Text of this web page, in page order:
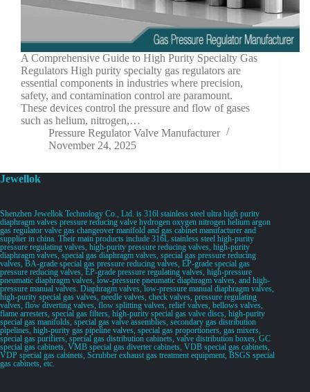
A Comprehensive Guide to High Purity Specialty Gas
Regulators High purity specialty gas regulators are
essential components in industries where precision,
safety, and contamination control are paramount.
These devices control the pressure and flow of gases
such as helium, nitrogen,…
Pressure Regulator Valve Manufacturer
November 24, 2025
Jewellok
Shenzhen Jewellok Technology Co., Ltd. is 316l stainless steel ultra high purity
diaphragm valves pressure reducing valve hydrogen oxygen nitrogen helium argon
gas regulator valve gas changeover manifold and gas cabinet manufacturer and
supplier in china. Their main products include 316L stainless steel high-purity
pressure regulating valves, high-purity pressure reducing valves, high-purity
diaphragm valves, special gas diaphragm valves, special gas pressure reducing
valves, BA-grade special gas pressure reducing valves, EP-grade special gas
pressure reducing valves, EP-grade pressure regulating valves, high-pressure
pneumatic diaphragm valves, low-pressure pneumatic diaphragm valves, and high-
pressure manual valves. Diaphragm valves, low-pressure manual diaphragm valves,
high-purity special gas valves, needle valves, check valves, pressure regulating
valves, flow diverting valves, flow splitting valves, relief valves, bellows valves,
flame arresters, special gas filters, high-purity special gas valve discs, high-purity
special gas manifolds, special gas valve assemblies, secondary gas distribution
pipelines, high-purity gas pipeline valves, special gas proportioners, gas mixers,
special gas purifiers, special gas distribution cabinets, valve distribution boxes, GC
special gas cabinets, VMB special gas diverter cabinets, VDB special gas cabinets,
VDP special gas cabinets, Scrubber exhaust gas treatment equipment, BSGS special
gas cabinets, etc.